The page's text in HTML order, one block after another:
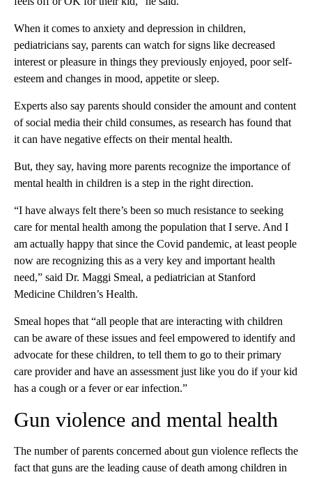
When it comes to anxiety and depression in children,
pediatricians say, parents can watch for signs like decreased
interest or pleasure in things they previously enjoyed, poor self-
esteem and changes in mood, appetite or sleep.
Experts also say parents should consider the amount and content
of social media their child consumes, as research has found that
it can have negative effects on their mental health.
But, they say, having more parents recognize the importance of
mental health in children is a step in the right direction.
“I have always felt there’s been so much resistance to seeking
care for mental health among the population that I serve. And I
am actually happy that since the Covid pandemic, at least people
now are recognizing this as a very key and important health
need,” said Dr. Maggi Smeal, a pediatrician at Stanford
Medicine Children’s Health.
Smeal hopes that “all people that are interacting with children
can be aware of these issues and feel empowered to identify and
advocate for these children, to tell them to go to their primary
care provider and have an assessment just like you do if your kid
has a cough or a fever or ear infection.”
Gun violence and mental health
The number of parents concerned about gun violence reflects the
fact that guns are the leading cause of death among children in